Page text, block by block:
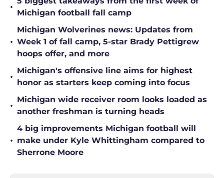
•
Michigan football fall camp
•
Michigan Wolverines news: Updates from
Week 1 of fall camp, 5-star Brady Pettigrew
hoops offer, and more
•
Michigan's offensive line aims for highest
honor as starters keep coming into focus
•
Michigan wide receiver room looks loaded as
another freshman is turning heads
•
4 big improvements Michigan football will
make under Kyle Whittingham compared to
Sherrone Moore